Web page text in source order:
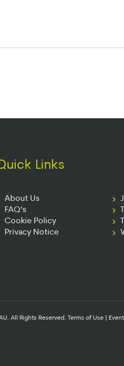
Links
About Us
FAQ’s
Cookie Policy
Privacy Notice
All Rights Reserved. Terms of Use